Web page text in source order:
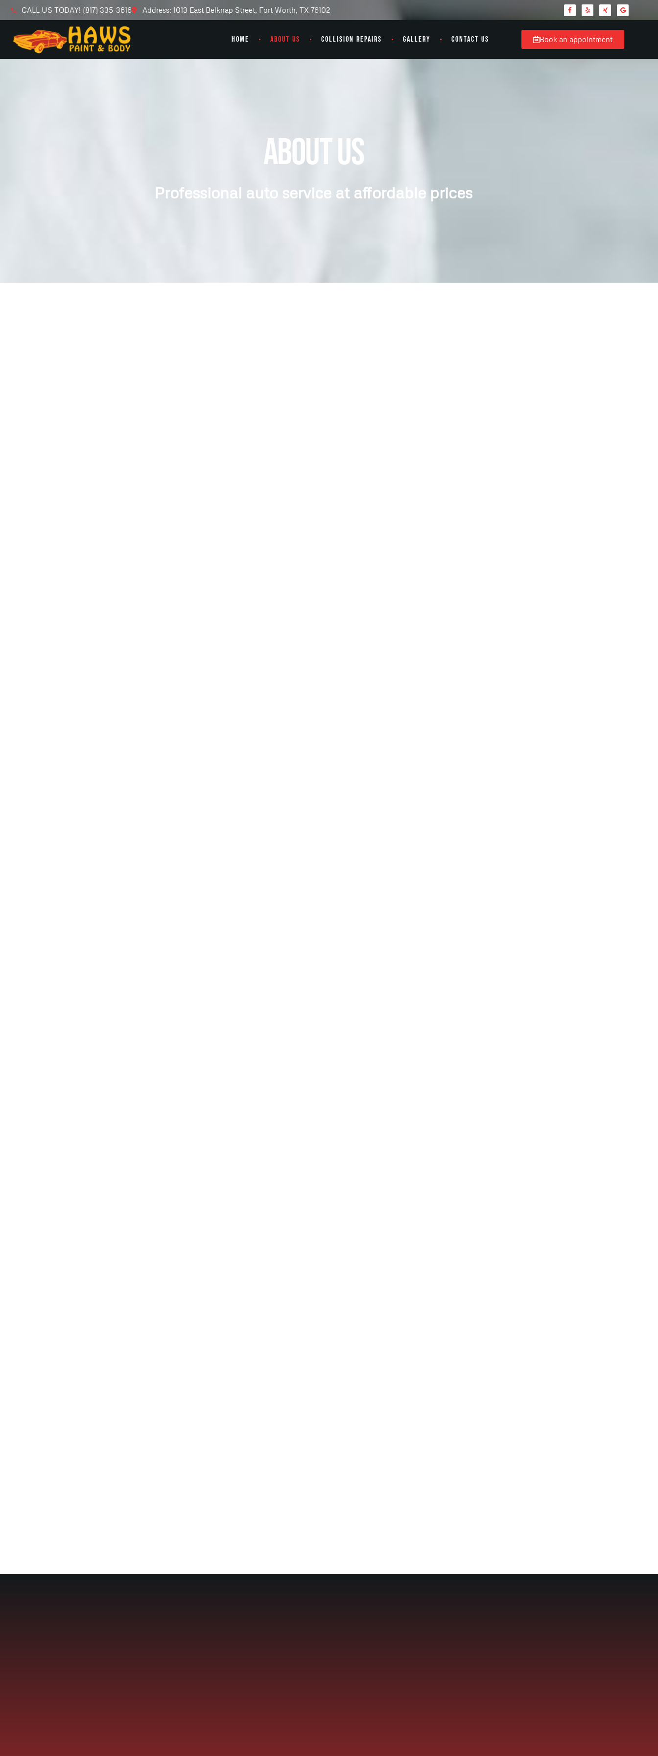
CALL US TODAY! (817) 335-3616 Address: 1013 East Belknap Street, Fort Worth, TX 76102
HOME ABOUT US COLLISION REPAIRS GALLERY CONTACT US Book an appointment
About Us
Professional auto service at affordable prices